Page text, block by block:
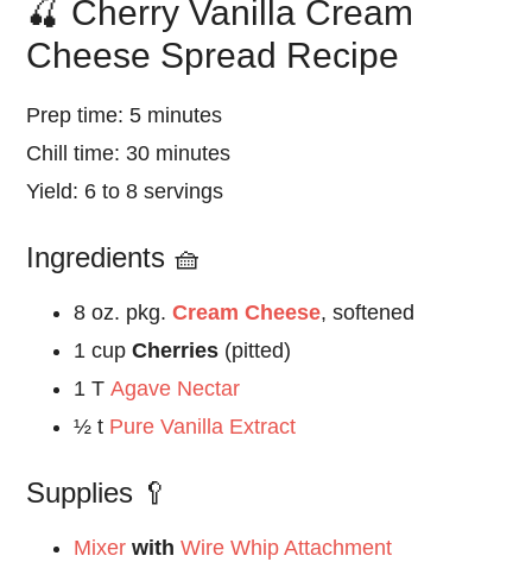
🍒 Cherry Vanilla Cream
Cheese Spread Recipe
Prep time: 5 minutes
Chill time: 30 minutes
Yield: 6 to 8 servings
Ingredients 🧺
8 oz. pkg.Cream Cheese, softened
1 cupCherries (pitted)
1 TAgave Nectar
½ t Pure Vanilla Extract
Supplies 🥄
Mixer withWire Whip Attachment